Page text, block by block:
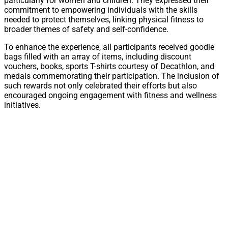
commitment to empowering individuals with the skills
needed to protect themselves, linking physical fitness to
broader themes of safety and self-confidence.
To enhance the experience, all participants received goodie
bags filled with an array of items, including discount
vouchers, books, sports T-shirts courtesy of Decathlon, and
medals commemorating their participation. The inclusion of
such rewards not only celebrated their efforts but also
encouraged ongoing engagement with fitness and wellness
initiatives.